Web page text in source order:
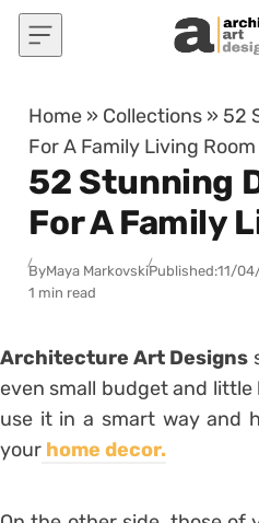
Skip to content
Home » Collections » 52
For A Family Living Room
52 Stunning
For A Family
ByMaya MarkovskiPublished:11/
1 min read
Architecture Art Designs
even small budget and little
use it in a smart way and
your home decor.